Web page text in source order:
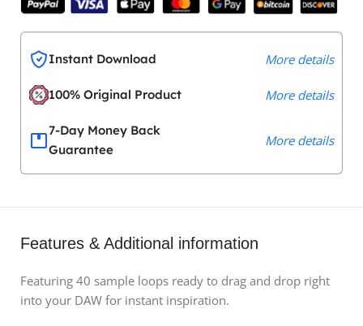
Instant Download More details
100% Original Product More details
7-Day Money Back
Guarantee
More details
Features & Additional information
Featuring 40 sample loops ready to drag and drop right
into your DAW for instant inspiration.